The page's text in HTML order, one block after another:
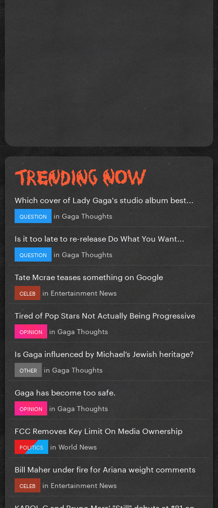
Which cover of Lady Gaga's studio album best...
QUESTION in Gaga Thoughts
Is it too late to re-release Do What You Want...
QUESTION in Gaga Thoughts
Tate Mcrae teases something on Google
CELEB in Entertainment News
Tired of Pop Stars Not Actually Being Progressive
OPINION in Gaga Thoughts
Is Gaga influenced by Michael’s Jewish heritage?
OTHER in Gaga Thoughts
Gaga has become too safe.
OPINION in Gaga Thoughts
FCC Removes Key Limit On Media Ownership
POLITICS in World News
Bill Maher under fire for Ariana weight comments
CELEB in Entertainment News